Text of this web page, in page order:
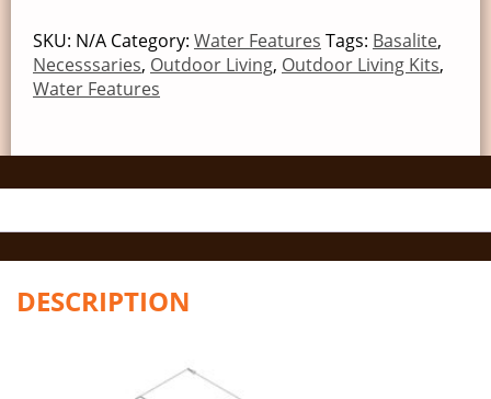
SKU: N/A Category: Water Features Tags: Basalite,
Necesssaries, Outdoor Living, Outdoor Living Kits,
Water Features
DESCRIPTION